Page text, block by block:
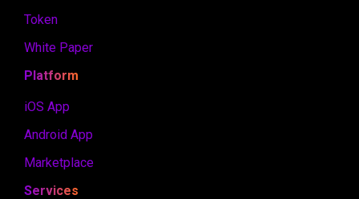
Token
White Paper
Platform
iOS App
Android App
Marketplace
Services